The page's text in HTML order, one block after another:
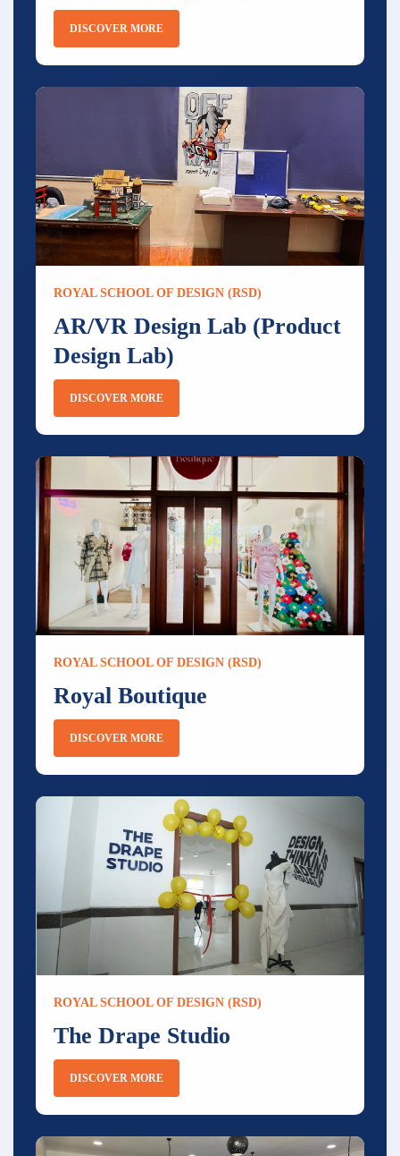
DISCOVER MORE
ROYAL SCHOOL OF DESIGN (RSD)
AR/VR Design Lab (Product
Design Lab)
DISCOVER MORE
ROYAL SCHOOL OF DESIGN (RSD)
Royal Boutique
DISCOVER MORE
ROYAL SCHOOL OF DESIGN (RSD)
The Drape Studio
DISCOVER MORE